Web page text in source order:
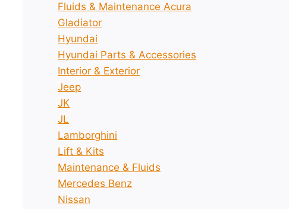
Fluids & Maintenance Acura
Gladiator
Hyundai
Hyundai Parts & Accessories
Interior & Exterior
Jeep
JK
JL
Lamborghini
Lift & Kits
Maintenance & Fluids
Mercedes Benz
Nissan